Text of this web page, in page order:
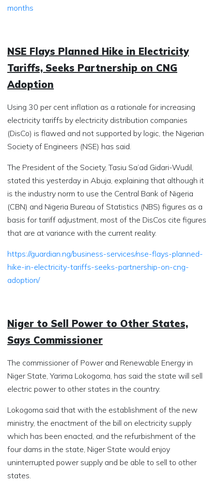
months
NSE Flays Planned Hike in Electricity
Tariffs, Seeks Partnership on CNG
Adoption
Using 30 per cent inflation as a rationale for increasing
electricity tariffs by electricity distribution companies
(DisCo) is flawed and not supported by logic, the Nigerian
Society of Engineers (NSE) has said.
The President of the Society, Tasiu Sa’ad Gidari-Wudil,
stated this yesterday in Abuja, explaining that although it
is the industry norm to use the Central Bank of Nigeria
(CBN) and Nigeria Bureau of Statistics (NBS) figures as a
basis for tariff adjustment, most of the DisCos cite figures
that are at variance with the current reality.
https://guardian.ng/business-services/nse-flays-planned-
hike-in-electricity-tariffs-seeks-partnership-on-cng-
adoption/
Niger to Sell Power to Other States,
Says Commissioner
The commissioner of Power and Renewable Energy in
Niger State, Yarima Lokogoma, has said the state will sell
electric power to other states in the country.
Lokogoma said that with the establishment of the new
ministry, the enactment of the bill on electricity supply
which has been enacted, and the refurbishment of the
four dams in the state, Niger State would enjoy
uninterrupted power supply and be able to sell to other
states.